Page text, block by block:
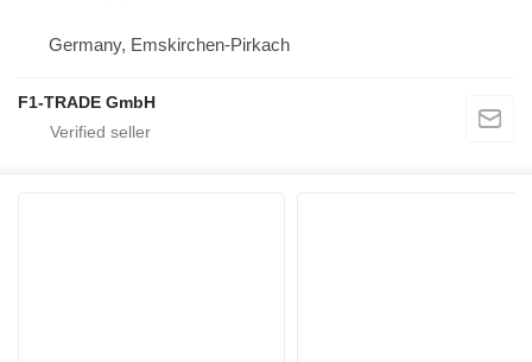
Germany, Emskirchen-Pirkach
F1-TRADE GmbH